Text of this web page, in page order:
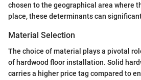
chosen to the geographical area where
place, these determinants can
Material Selection
The choice of material plays a pivotal
of hardwood floor installation. Solid
carries a higher price tag compared to